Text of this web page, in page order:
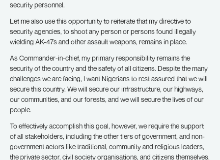
security personnel.
Let me also use this opportunity to reiterate that my directive to
security agencies, to shoot any person or persons found illegally
wielding AK-47s and other assault weapons, remains in place.
As Commander-in-chief, my primary responsibility remains the
security of the country and the safety of all citizens. Despite the many
challenges we are facing, I want Nigerians to rest assured that we will
secure this country. We will secure our infrastructure, our highways,
our communities, and our forests, and we will secure the lives of our
people.
To effectively accomplish this goal, however, we require the support
of all stakeholders, including the other tiers of government, and non-
government actors like traditional, community and religious leaders,
the private sector, civil society organisations, and citizens themselves.